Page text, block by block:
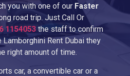
you with one of our Faster
road trip. Just Call Or
1154053 the staff to confirm
Lamborghini Rent Dubai they
right amount of time.
car, a convertible car or a